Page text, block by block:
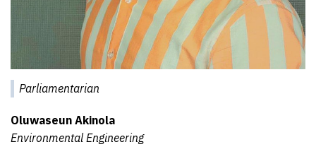
Parliamentarian
Oluwaseun Akinola
Environmental Engineering